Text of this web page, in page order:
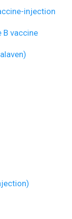
injection
B vaccine